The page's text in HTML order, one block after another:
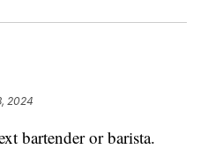
2024
bartender or barista.